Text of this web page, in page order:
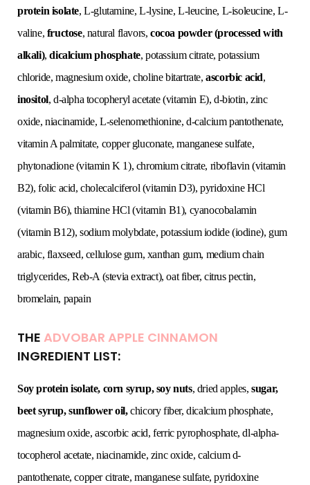
protein isolate, L-glutamine, L-lysine, L-leucine, L-isoleucine, L-
valine, fructose, natural flavors,cocoa powder (processed with
alkali),dicalcium phosphate, potassium citrate, potassium
chloride, magnesium oxide, choline bitartrate,ascorbic acid,
inositol, d-alpha tocopheryl acetate (vitamin E), d-biotin, zinc
oxide, niacinamide, L-selenomethionine, d-calcium pantothenate,
vitamin A palmitate, copper gluconate, manganese sulfate,
phytonadione (vitamin K 1), chromium citrate, riboflavin (vitamin
B2), folic acid, cholecalciferol (vitamin D3), pyridoxine HCl
(vitamin B6), thiamine HCl (vitamin B1), cyanocobalamin
(vitamin B12), sodium molybdate, potassium iodide (iodine), gum
arabic, flaxseed, cellulose gum, xanthan gum, medium chain
triglycerides, Reb-A (stevia extract), oat fiber, citrus pectin,
bromelain, papain
THE ADVOBAR APPLE CINNAMON
INGREDIENT LIST:
Soy protein isolate, corn syrup, soy nuts, dried apples,sugar,
beet syrup, sunflower oil,chicory fiber, dicalcium phosphate,
magnesium oxide, ascorbic acid, ferric pyrophosphate, dl-alpha-
tocopherol acetate, niacinamide, zinc oxide, calcium d-
pantothenate, copper citrate, manganese sulfate, pyridoxine